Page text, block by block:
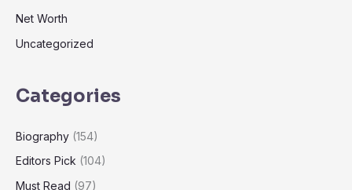
Net Worth
Uncategorized
Categories
Biography (154)
Editors Pick (104)
Must Read (97)